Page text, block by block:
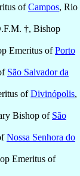
ofCampos, Rio
†, Bishop
Emeritus ofPorto
São Salvador da
ofDivinópolis,
Bishop of São
Nossa Senhora do
Emeritus of